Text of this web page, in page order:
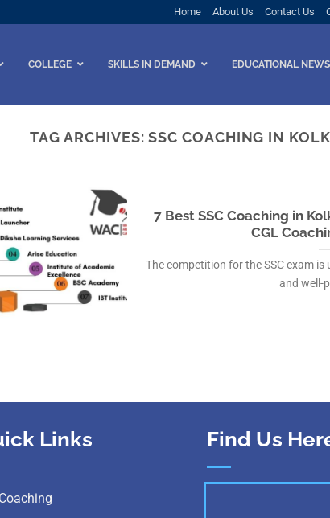
Home About Us Contact Us
COLLEGE SKILLS IN DEMAND EDUCATIONAL NEWS
TAG ARCHIVES:SSC COACHING IN
7 Best SSC Coaching in
CGL
The competition for the SSC exam
and well-
Links Find Us